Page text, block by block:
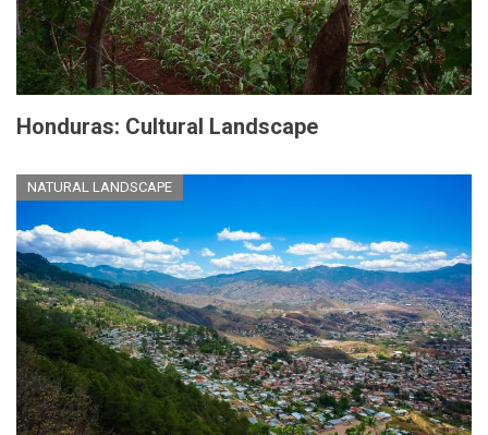
Honduras: Cultural Landscape
NATURAL LANDSCAPE